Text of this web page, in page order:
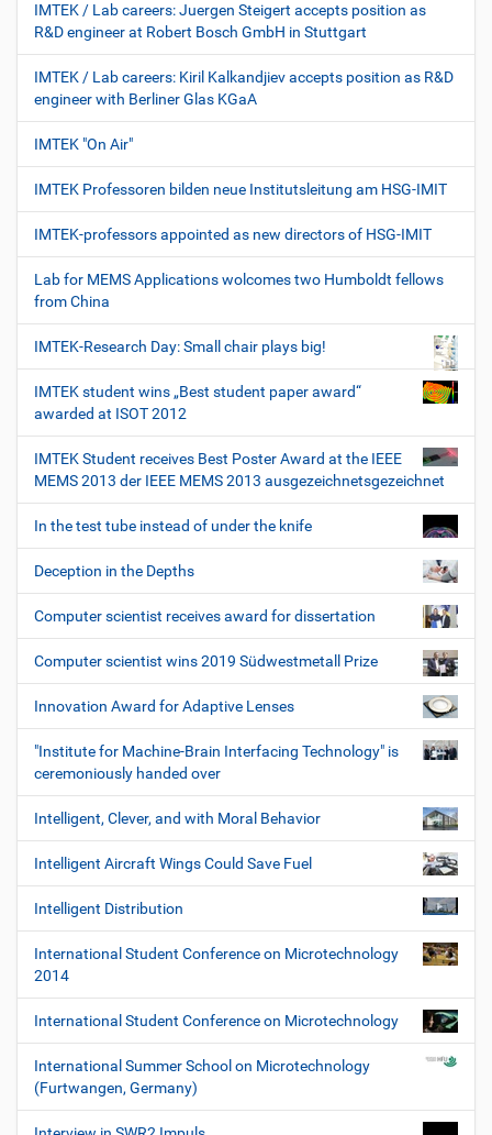
IMTEK / Lab careers: Juergen Steigert accepts position as
R&D engineer at Robert Bosch GmbH in Stuttgart
IMTEK / Lab careers: Kiril Kalkandjiev accepts position as R&D
engineer with Berliner Glas KGaA
IMTEK "On Air"
IMTEK Professoren bilden neue Institutsleitung am HSG-IMIT
IMTEK-professors appointed as new directors of HSG-IMIT
Lab for MEMS Applications wolcomes two Humboldt fellows
from China
IMTEK-Research Day: Small chair plays big!
IMTEK student wins „Best student paper award“
awarded at ISOT 2012
IMTEK Student receives Best Poster Award at the IEEE
MEMS 2013 der IEEE MEMS 2013 ausgezeichnetsgezeichnet
In the test tube instead of under the knife
Deception in the Depths
Computer scientist receives award for dissertation
Computer scientist wins 2019 Südwestmetall Prize
Innovation Award for Adaptive Lenses
"Institute for Machine-Brain Interfacing Technology" is
ceremoniously handed over
Intelligent, Clever, and with Moral Behavior
Intelligent Aircraft Wings Could Save Fuel
Intelligent Distribution
International Student Conference on Microtechnology
2014
International Student Conference on Microtechnology
International Summer School on Microtechnology
(Furtwangen, Germany)